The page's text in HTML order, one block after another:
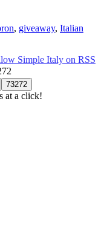
, giveaway, Italian
at a click!